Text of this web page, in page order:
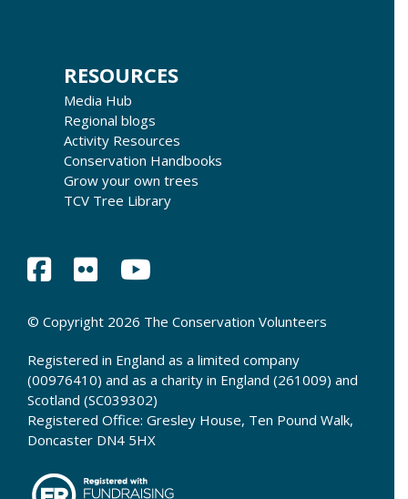
RESOURCES
Media Hub
Regional blogs
Activity Resources
Conservation Handbooks
Grow your own trees
TCV Tree Library
© Copyright 2026 The Conservation Volunteers
Registered in England as a limited company
(00976410) and as a charity in England (261009) and
Scotland (SC039302)
Registered Office: Gresley House, Ten Pound Walk,
Doncaster DN4 5HX